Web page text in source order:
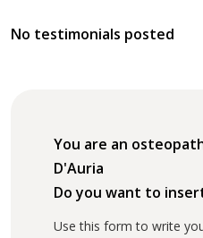
No testimonials posted
You are an
D'Auria
Do you want to
Use this form to write